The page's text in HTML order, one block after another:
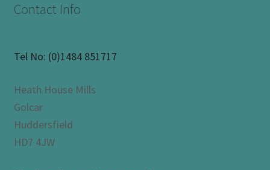
Contact Info
Tel No: (0)1484 851717
Heath House Mills
Golcar
Huddersfield
HD7 4JW